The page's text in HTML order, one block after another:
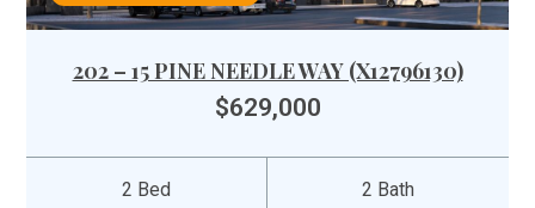
202 – 15 PINE NEEDLE WAY (X12796130)
$629,000
2 Bed 2 Bath